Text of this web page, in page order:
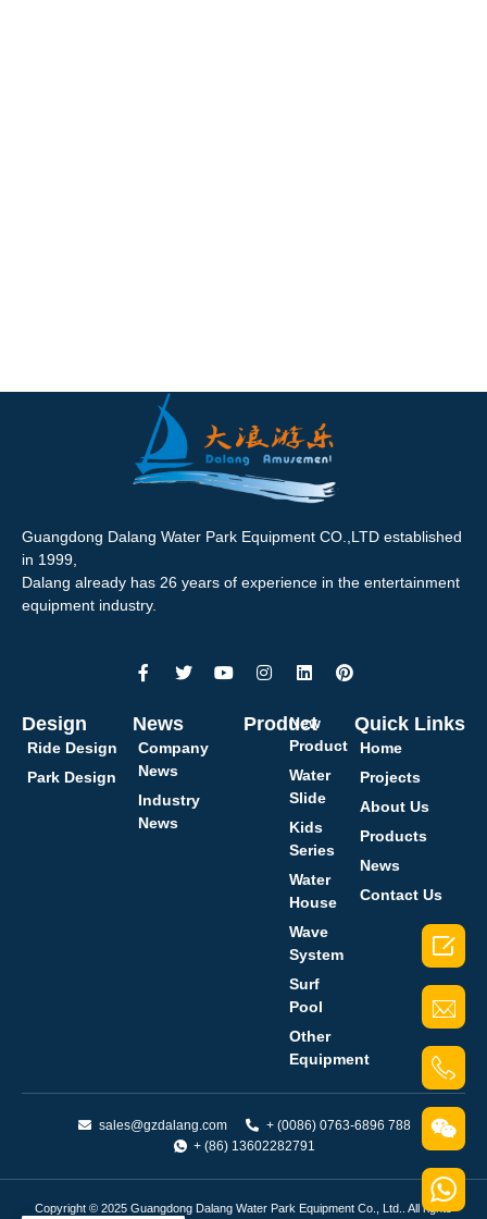
Guangdong Dalang Water Park Equipment CO.,LTD established
in 1999,
Dalang already has 26 years of experience in the entertainment
equipment industry.
Design
Ride Design
Park Design
News
Company
News
Industry
News
Product
New
Product
Water
Slide
Kids
Series
Water
House
Wave
System
Surf
Pool
Other
Equipment
Quick Links
Home
Projects
About Us
Products
News
Contact Us
sales@gzdalang.com
+ (0086) 0763-6896 788
+ (86) 13602282791
Copyright © 2025 Guangdong Dalang Water Park Equipment Co., Ltd.. All rights
